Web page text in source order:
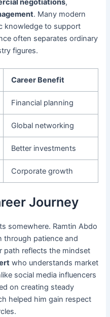
negotiations,
. Many modern
knowledge to support
often separates ordinary
figures.
Career Benefit
Financial planning
Global networking
Better investments
Corporate growth
Journey
somewhere. Ramtin Abdo
through patience and
path reflects the mindset
who understands market
social media influencers
on creating steady
helped him gain respect